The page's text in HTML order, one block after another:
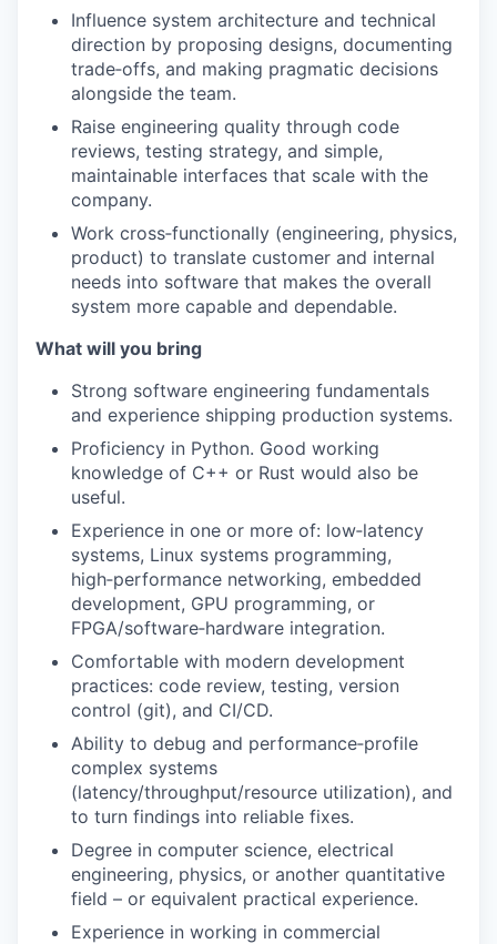
Influence system architecture and technical
direction by proposing designs, documenting
trade‑offs, and making pragmatic decisions
alongside the team.
Raise engineering quality through code
reviews, testing strategy, and simple,
maintainable interfaces that scale with the
company.
Work cross‑functionally (engineering, physics,
product) to translate customer and internal
needs into software that makes the overall
system more capable and dependable.
What will you bring
Strong software engineering fundamentals
and experience shipping production systems.
Proficiency in Python. Good working
knowledge of C++ or Rust would also be
useful.
Experience in one or more of: low‑latency
systems, Linux systems programming,
high‑performance networking, embedded
development, GPU programming, or
FPGA/software‑hardware integration.
Comfortable with modern development
practices: code review, testing, version
control (git), and CI/CD.
Ability to debug and performance‑profile
complex systems
(latency/throughput/resource utilization), and
to turn findings into reliable fixes.
Degree in computer science, electrical
engineering, physics, or another quantitative
field – or equivalent practical experience.
Experience in working in commercial